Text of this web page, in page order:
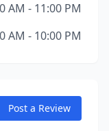
AM - 11:00 PM
AM - 10:00 PM
Post a Review